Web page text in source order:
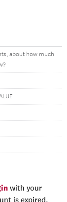
about how much
with your
is expired,